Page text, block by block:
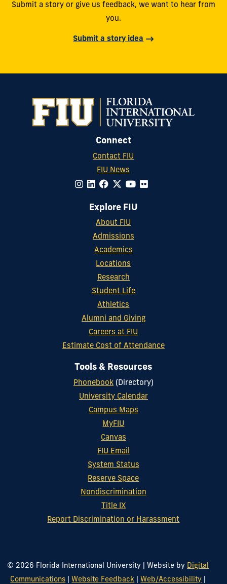
Submit a story or give us feedback, we want to hear from
you.
Submit a story idea
Connect
Contact FIU
FIU News
Explore FIU
About FIU
Admissions
Academics
Locations
Research
Student Life
Athletics
Alumni and Giving
Careers at FIU
Estimate Cost of Attendance
Tools & Resources
Phonebook(Directory)
University Calendar
Campus Maps
MyFIU
Canvas
FIU Email
System Status
Reserve Space
Nondiscrimination
Title IX
Report Discrimination or Harassment
© 2026 Florida International University Website by Digital
Communications
Website Feedback Web/Accessibility